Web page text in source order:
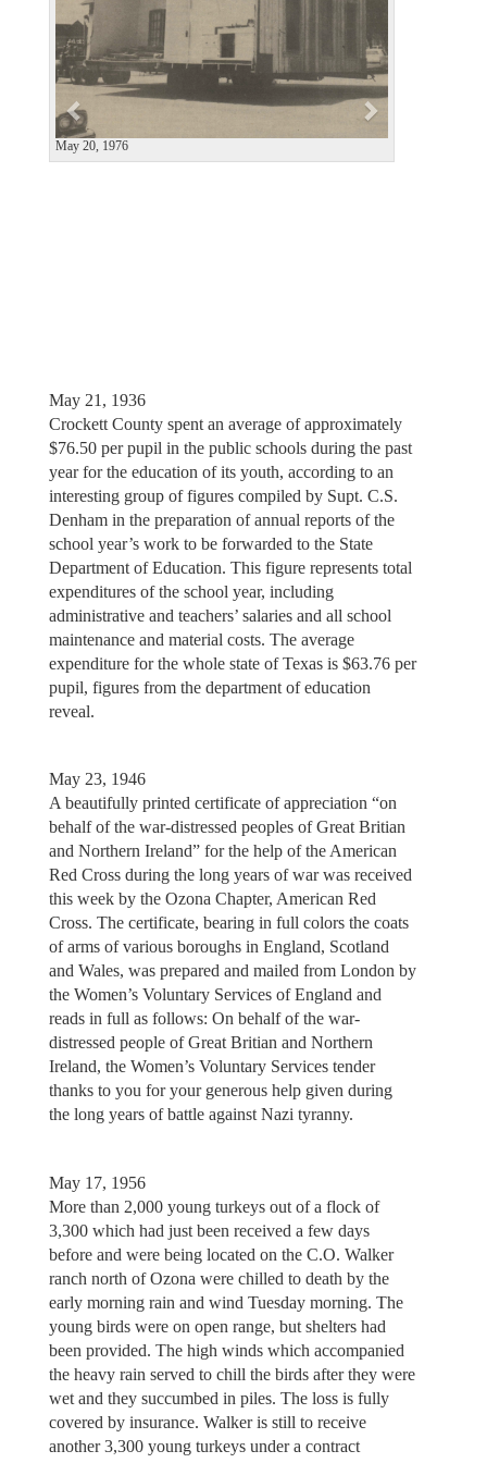
i
o
u
s
May 21, 1936
Crockett County spent an average of approximately
$76.50 per pupil in the public schools during the past
year for the education of its youth, according to an
interesting group of figures compiled by Supt. C.S.
Denham in the preparation of annual reports of the
school year’s work to be forwarded to the State
Department of Education. This figure represents total
expenditures of the school year, including
administrative and teachers’ salaries and all school
maintenance and material costs. The average
expenditure for the whole state of Texas is $63.76 per
pupil, figures from the department of education
reveal.
May 23, 1946
A beautifully printed certificate of appreciation “on
behalf of the war-distressed peoples of Great Britian
and Northern Ireland” for the help of the American
Red Cross during the long years of war was received
this week by the Ozona Chapter, American Red
Cross. The certificate, bearing in full colors the coats
of arms of various boroughs in England, Scotland
and Wales, was prepared and mailed from London by
the Women’s Voluntary Services of England and
reads in full as follows: On behalf of the war-
distressed people of Great Britian and Northern
Ireland, the Women’s Voluntary Services tender
thanks to you for your generous help given during
the long years of battle against Nazi tyranny.
May 17, 1956
More than 2,000 young turkeys out of a flock of
3,300 which had just been received a few days
before and were being located on the C.O. Walker
ranch north of Ozona were chilled to death by the
early morning rain and wind Tuesday morning. The
young birds were on open range, but shelters had
been provided. The high winds which accompanied
the heavy rain served to chill the birds after they were
wet and they succumbed in piles. The loss is fully
covered by insurance. Walker is still to receive
another 3,300 young turkeys under a contract